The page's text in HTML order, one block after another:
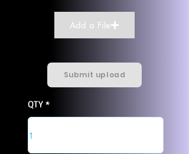
Add a File
Submit upload
QTY